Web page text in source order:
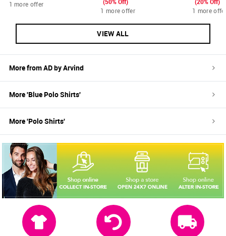
1 more offer
1 more offer
1 more
VIEW ALL
More fromAD by Arvind
More 'Blue Polo Shirts'
More 'Polo Shirts'